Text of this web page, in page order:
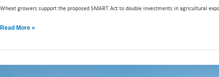
Wheat growers support the proposed SMART Act to double investments in agricultural
to
Read More »